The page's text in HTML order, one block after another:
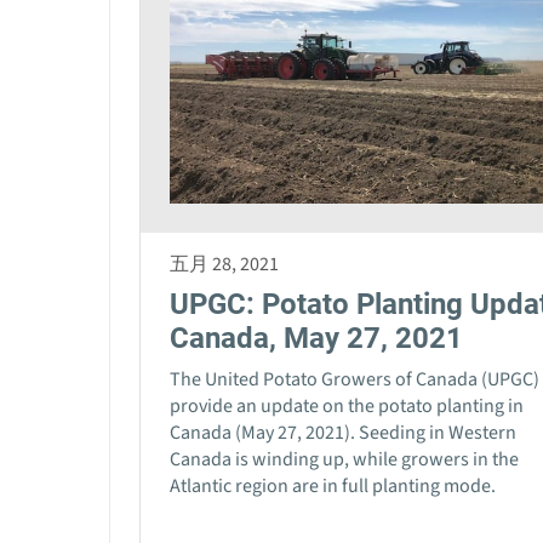
五月 28, 2021
UPGC: Potato Planting
Canada, May 27, 2021
The United Potato Growers of Canada (UPGC)
provide an update on the potato planting in
Canada (May 27, 2021). Seeding in Western
Canada is winding up, while growers in the
Atlantic region are in full planting mode.